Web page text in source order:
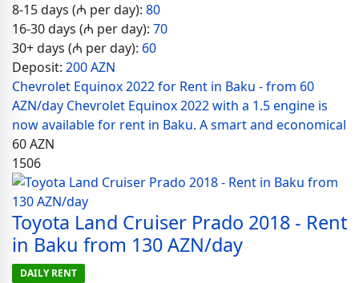
8-15 days (₼ per day): 80
16-30 days (₼ per day): 70
30+ days (₼ per day): 60
Deposit: 200 AZN
Chevrolet Equinox 2022 for Rent in Baku - from 60
AZN/day Chevrolet Equinox 2022 with a 1.5 engine is
now available for rent in Baku. A smart and economical
60AZN
1506
Toyota Land Cruiser Prado 2018 - Rent
in Baku from 130 AZN/day
DAILY RENT